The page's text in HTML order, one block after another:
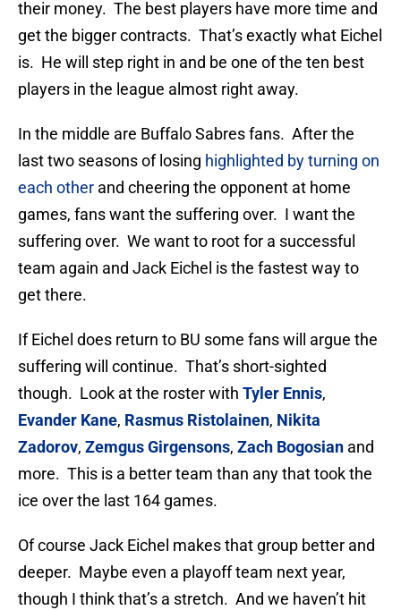
their money. The best players have more time and
get the bigger contracts. That’s exactly what Eichel
is. He will step right in and be one of the ten best
players in the league almost right away.
In the middle are Buffalo Sabres fans. After the
last two seasons of losing highlighted by turning on
each other and cheering the opponent at home
games, fans want the suffering over. I want the
suffering over. We want to root for a successful
team again and Jack Eichel is the fastest way to
get there.
If Eichel does return to BU some fans will argue the
suffering will continue. That’s short-sighted
though. Look at the roster with Tyler Ennis,
Evander Kane, Rasmus Ristolainen, Nikita
Zadorov, Zemgus Girgensons, Zach Bogosian and
more. This is a better team than any that took the
ice over the last 164 games.
Of course Jack Eichel makes that group better and
deeper. Maybe even a playoff team next year,
though I think that’s a stretch. And we haven’t hit